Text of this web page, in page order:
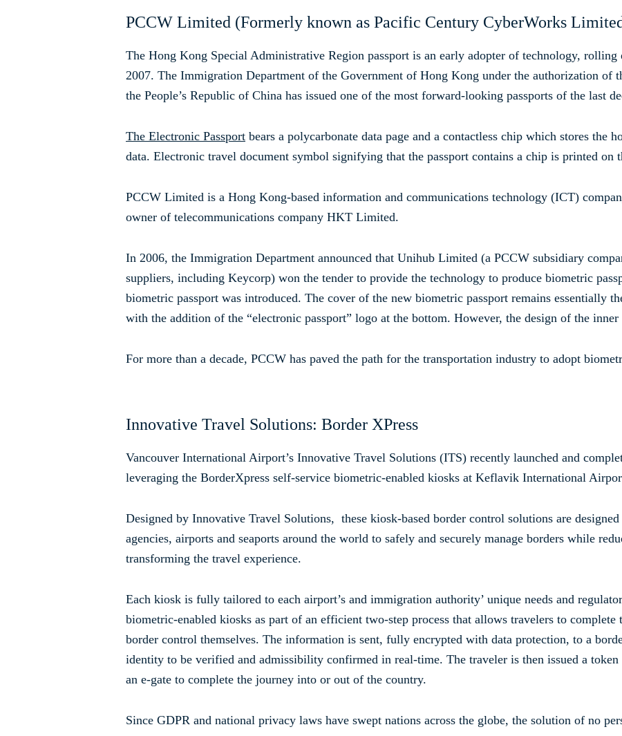
PCCW Limited (Formerly known as Pacific Century CyberWorks
The Hong Kong Special Administrative Region passport is an early adopter of technology,
2007. The Immigration Department of the Government of Hong Kong under the authorization of
the People’s Republic of China has issued one of the most forward-looking passports of the last
The Electronic Passport bears a polycarbonate data page and a contactless chip which stores the
data. Electronic travel document symbol signifying that the passport contains a chip is printed on
PCCW Limited is a Hong Kong-based information and communications technology (ICT)
owner of telecommunications company HKT Limited.
In 2006, the Immigration Department announced that Unihub Limited (a PCCW subsidiary
suppliers, including Keycorp) won the tender to provide the technology to produce biometric
biometric passport was introduced. The cover of the new biometric passport remains essentially
with the addition of the “electronic passport” logo at the bottom. However, the design of the inner
For more than a decade, PCCW has paved the path for the transportation industry to adopt
Innovative Travel Solutions: Border XPress
Vancouver International Airport’s Innovative Travel Solutions (ITS) recently launched and
leveraging the BorderXpress self-service biometric-enabled kiosks at Keflavik International
Designed by Innovative Travel Solutions, these kiosk-based border control solutions are
agencies, airports and seaports around the world to safely and securely manage borders while
transforming the travel experience.
Each kiosk is fully tailored to each airport’s and immigration authority’ unique needs and
biometric-enabled kiosks as part of an efficient two-step process that allows travelers to
border control themselves. The information is sent, fully encrypted with data protection, to a
identity to be verified and admissibility confirmed in real-time. The traveler is then issued a
an e-gate to complete the journey into or out of the country.
Since GDPR and national privacy laws have swept nations across the globe, the solution of no